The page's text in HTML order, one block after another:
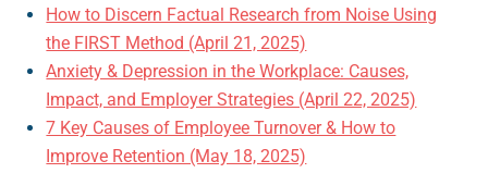
How to Discern Factual Research from Noise Using
the FIRST Method (April 21, 2025)
Anxiety & Depression in the Workplace: Causes,
Impact, and Employer Strategies (April 22, 2025)
7 Key Causes of Employee Turnover & How to
Improve Retention (May 18, 2025)